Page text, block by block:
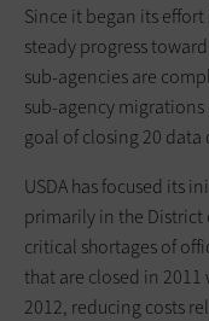
Since it began its
steady progress
sub-agencies are
sub-agency migrations
goal of closing 20 data
USDA has focused its
primarily in the
critical shortages of
that are closed in
2012, reducing costs